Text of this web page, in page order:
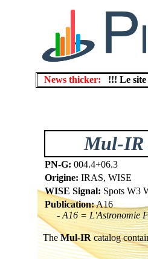
News thicker: !!! Le
Mul-IR
PN-G: 004.4+06.3
Origine: IRAS, WISE
WISE Signal: Spots W3
Publication:A16
- A16 = L'Astronomie
TheMul-IRcatalog